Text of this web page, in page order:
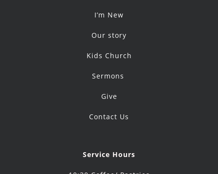
I’m New
Our story
Kids Church
Sermons
Give
Contact Us
Service Hours